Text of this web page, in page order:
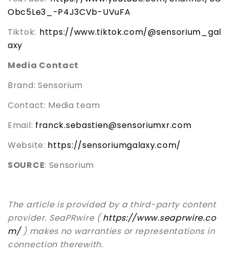
Obc5Le3_-P4J3CVb-UVuFA
Tiktok: https://www.tiktok.com/@sensorium_gal
axy
Media Contact
Brand: Sensorium
Contact: Media team
Email: franck.sebastien@sensoriumxr.com
Website: https://sensoriumgalaxy.com/
SOURCE: Sensorium
The article is provided by a third-party content
provider. SeaPRwire (https://www.seaprwire.co
m/) makes no warranties or representations in
connection therewith.